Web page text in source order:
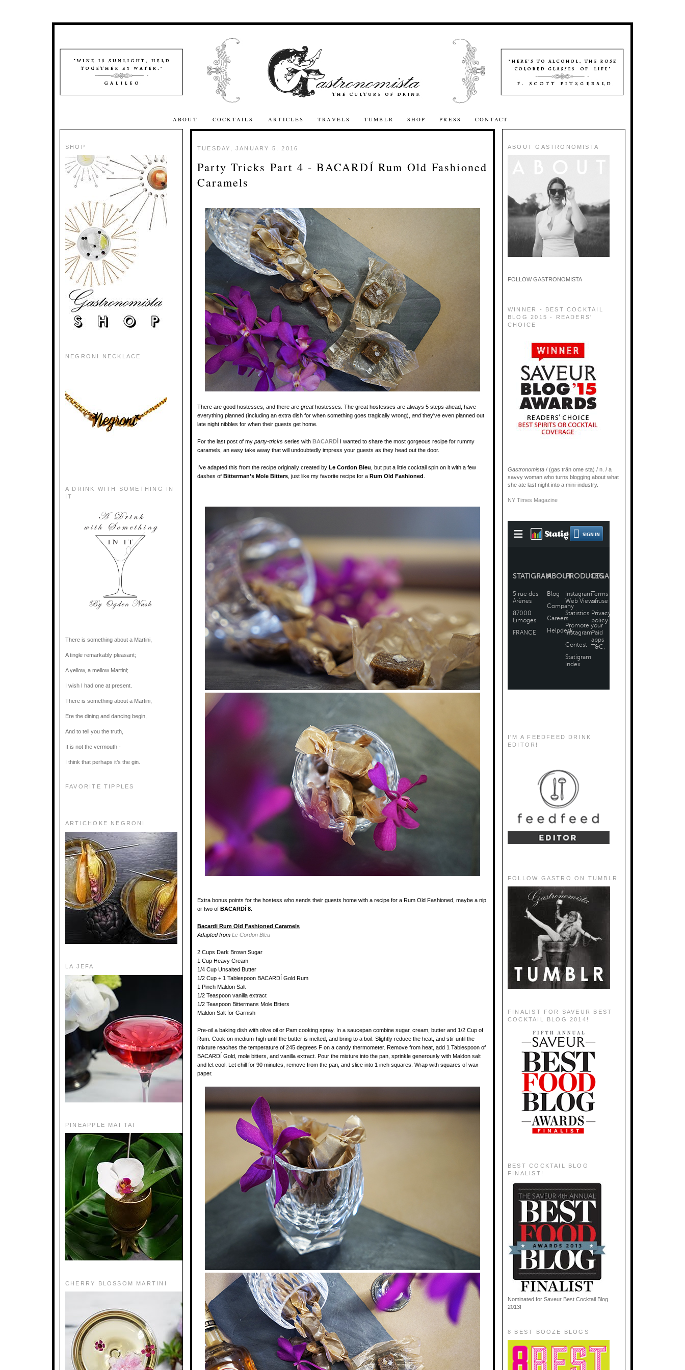
ABOUT COCKTAILS ARTICLES TRAVELS TUMBLR SHOP PRESS CONTACT
SHOP
NEGRONI NECKLACE
A DRINK WITH SOMETHING IN
IT
There is something about a Martini,
A tingle remarkably pleasant;
A yellow, a mellow Martini;
I wish I had one at present.
There is something about a Martini,
Ere the dining and dancing begin,
And to tell you the truth,
It is not the vermouth -
I think that perhaps it’s the gin.
FAVORITE TIPPLES
ARTICHOKE NEGRONI
LA JEFA
PINEAPPLE MAI TAI
CHERRY BLOSSOM MARTINI
TUESDAY, JANUARY 5, 2016
Party Tricks Part 4 - BACARDÍ Rum Old Fashioned
Caramels
There are good hostesses, and there are greathostesses. The great hostesses are always 5 steps ahead, have
everything planned (including an extra dish for when something goes tragically wrong), andthey've even planned out
late night nibbles for when their guests get home.
For the last post of my party-tricks series with BACARDÍ I wanted to share the most gorgeous recipe for rummy
caramels, an easy take away that will undoubtedly impress your guests as they head out the door.
I’ve adapted this from the recipe originally created by Le Cordon Bleu , but put a little cocktail spin on it with a few
dashes of Bitterman’s Mole Bitters , just like my favorite recipe for a Rum Old Fashioned
Extra bonus points for the hostess who sends their guests home with a recipe for a Rum Old Fashioned, maybe a nip
or two of BACARDÍ 8
Bacardi Rum Old Fashioned Caramels
Adapted from Le Cordon Bleu
2 Cups Dark Brown Sugar
1 Cup Heavy Cream
1/4 Cup Unsalted Butter
1/2 Cup + 1 Tablespoon BACARDÍ Gold Rum
1 Pinch Maldon Salt
1/2 Teaspoon vanilla extract
1/2 Teaspoon Bittermans Mole Bitters
Maldon Salt for Garnish
Pre-oil a baking dish with olive oil or Pam cooking spray. In a saucepan combine sugar, cream, butter and 1/2 Cup of
Rum. Cook on medium-high until the butter is melted, and bring to a boil. Slightly reduce the heat, and stir until the
mixture reaches the temperature of 245 degrees F on a candy thermometer. Remove from heat, add 1 Tablespoon of
BACARDÍ Gold, mole bitters, and vanilla extract. Pour the mixture into the pan, sprinkle generously with Maldon salt
and let cool. Let chill for 90 minutes, remove from the pan, and slice into 1 inch squares. Wrap with squares of wax
paper.
ABOUT GASTRONOMISTA
FOLLOW GASTRONOMISTA
WINNER - BEST COCKTAIL
BLOG 2015 - READERS'
CHOICE
Gastronomista / (gas trän ome sta) / n. / a
savvy woman who turns blogging about what
she ate last night into a mini-industry.
NY Times Magazine
I'M A FEEDFEED DRINK
EDITOR!
FOLLOW GASTRO ON TUMBLR
FINALIST FOR SAVEUR BEST
COCKTAIL BLOG 2014!
BEST COCKTAIL BLOG
FINALIST!
Nominated for Saveur Best Cocktail Blog
2013!
8 BEST BOOZE BLOGS